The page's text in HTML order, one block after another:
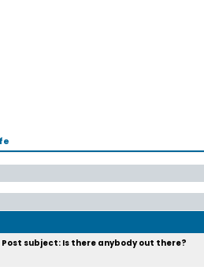
Post subject: Is there anybody out there?